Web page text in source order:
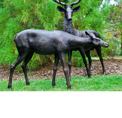
Lighted Moose Christmas Yard
Christmas Yard Decoration for
Christmas Decorations, and of
christmas lawn ornaments .